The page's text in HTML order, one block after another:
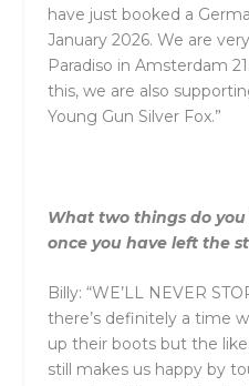
have just booked a
January 2026. We are
Paradiso in Amsterdam
this, we are also
Young Gun Silver Fox.”
What two things do
once you have left the
Billy: “WE’LL NEVER
there’s definitely a time
up their boots but the
still makes us happy by